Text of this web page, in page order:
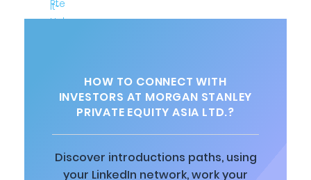
HOW TO CONNECT WITH
INVESTORS AT MORGAN STANLEY
PRIVATE EQUITY ASIA LTD.?
Discover introductions paths, using
your LinkedIn network, work your